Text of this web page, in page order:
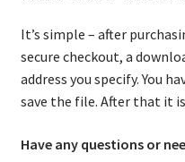
It’s simple – after
secure checkout, a
address you specify. You
save the file. After that it
Have any questions or